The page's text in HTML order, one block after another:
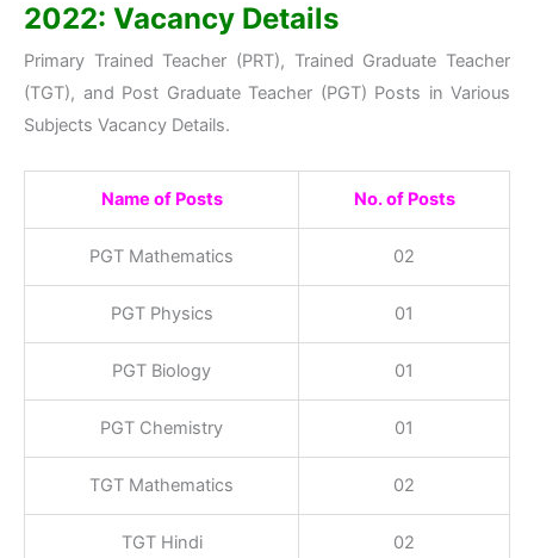
2022: Vacancy Details
Primary Trained Teacher (PRT), Trained Graduate Teacher
(TGT), and Post Graduate Teacher (PGT) Posts in Various
Subjects Vacancy Details.
Name of Posts No. of Posts
PGT Mathematics 02
PGT Physics 01
PGT Biology 01
PGT Chemistry 01
TGT Mathematics 02
TGT Hindi 02